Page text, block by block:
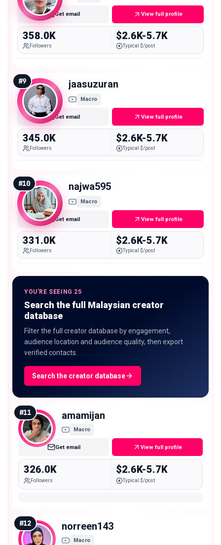
Get email View full profile
358.0K
Followers
$2.6K-5.7K
Typical $/post
#9 jaasuzuran
Macro
Get email View full profile
345.0K
Followers
$2.6K-5.7K
Typical $/post
#10 najwa595
Macro
Get email View full profile
331.0K
Followers
$2.6K-5.7K
Typical $/post
YOU'RE SEEING 25
Search the full Malaysian creator
database
Filter the full creator database by engagement,
audience location and audience quality, then export
verified contacts.
Search the creator database
#11 amamijan
Macro
Get email View full profile
326.0K
Followers
$2.6K-5.7K
Typical $/post
#12 norreen143
Macro